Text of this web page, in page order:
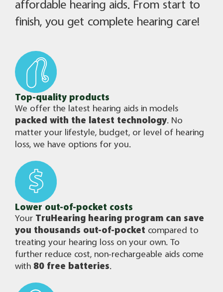
affordable hearing aids. From start to
finish, you get complete hearing care!
Top-quality products​
We offer the latest hearing aids in models
packed with the latest technology. No
matter your lifestyle, budget, or level of hearing
loss, we have options for you.
Lower out-of-pocket costs​
Your TruHearing hearing program can save
you thousands out-of-pocket compared to
treating your hearing loss on your own. To
further reduce cost, non-rechargeable aids come
with 80 free batteries.